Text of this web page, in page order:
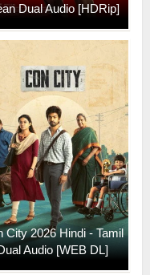
Dual Audio [HDRip]
City 2026 Hindi - Tamil
Audio [WEB DL]